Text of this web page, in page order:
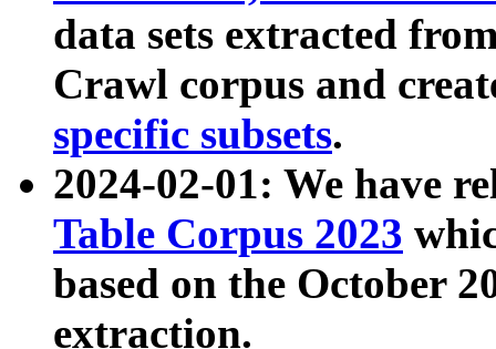
data sets extracted
Crawl corpus and
specific subsets.
2024-02-01: We have
Table Corpus 2023
based on the October
extraction.